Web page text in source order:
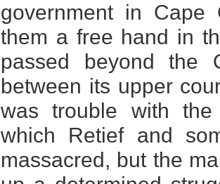
government in
them a free hand in
passed beyond the
between its upper
was trouble with
which Retief and
massacred, but the